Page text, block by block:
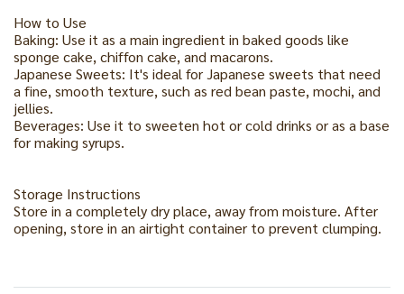
How to Use
Baking: Use it as a main ingredient in baked goods like
sponge cake, chiffon cake, and macarons.
Japanese Sweets: It's ideal for Japanese sweets that need
a fine, smooth texture, such as red bean paste, mochi, and
jellies.
Beverages: Use it to sweeten hot or cold drinks or as a base
for making syrups.
Storage Instructions
Store in a completely dry place, away from moisture. After
opening, store in an airtight container to prevent clumping.